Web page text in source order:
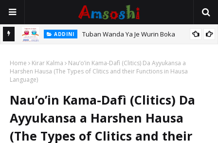
ADDINI Tuban Wanda Ya Je Wurin Boka
Home Kirar Kalma
Nau’o’in Kama-Dafì (Clitics) Da Ayyukansa a
Harshen Hausa (The Types of Clitics and their Functions in Hausa
Language)
Nau’o’in Kama-Dafì (Clitics) Da
Ayyukansa a Harshen Hausa
(The Types of Clitics and their